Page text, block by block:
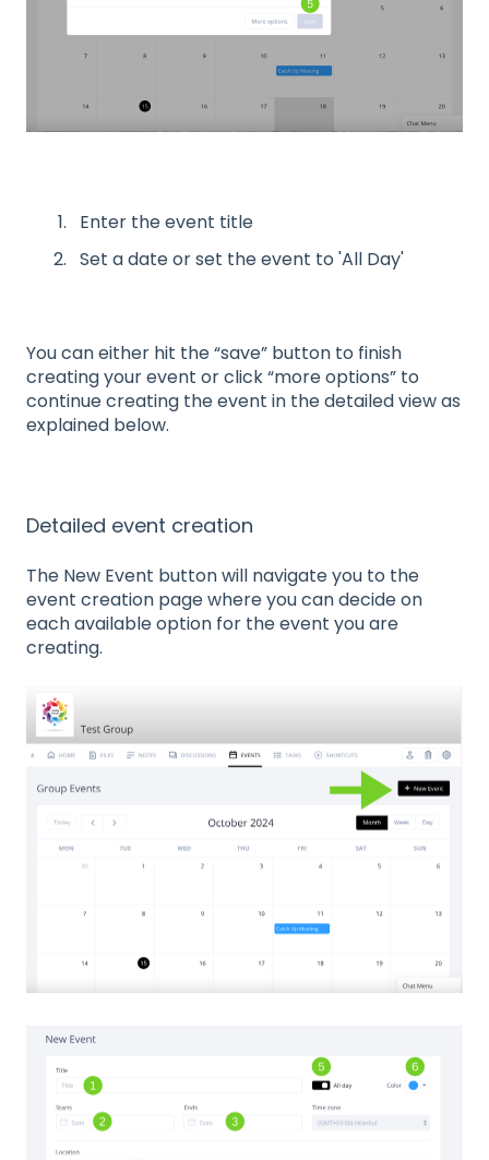
Enter the event title
Set a date or set the event to 'All Day'
You can either hit the “save” button to finish
creating your event or click “more options” to
continue creating the event in the detailed view as
explained below.
Detailed event creation
The New Event button will navigate you to the
event creation page where you can decide on
each available option for the event you are
creating.